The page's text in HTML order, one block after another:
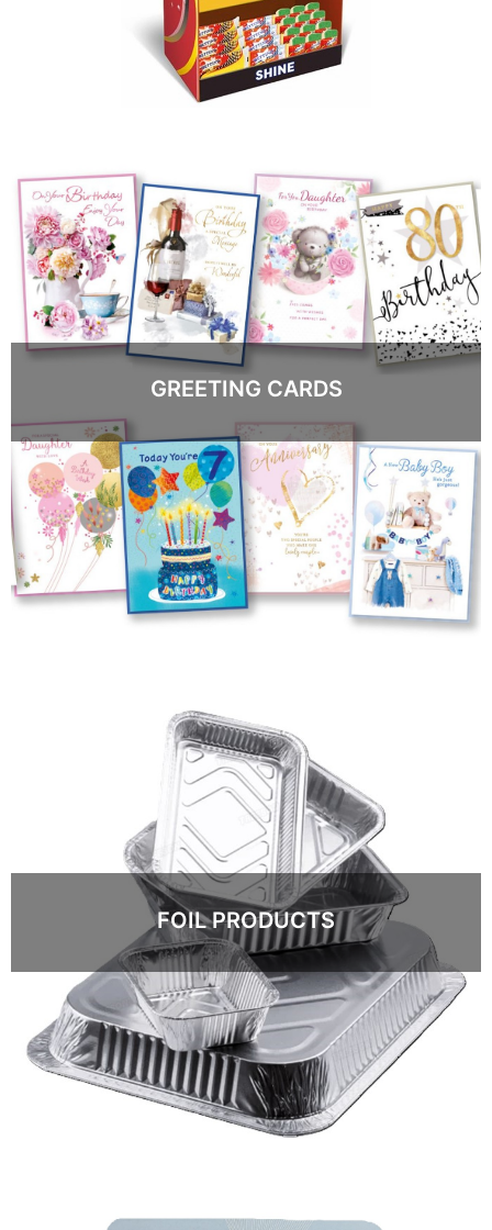
GREETING CARDS
FOIL PRODUCTS